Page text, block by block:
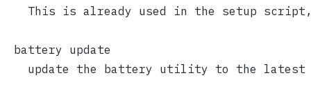
This is already used in the setup
  battery update
update the battery utility to the latest